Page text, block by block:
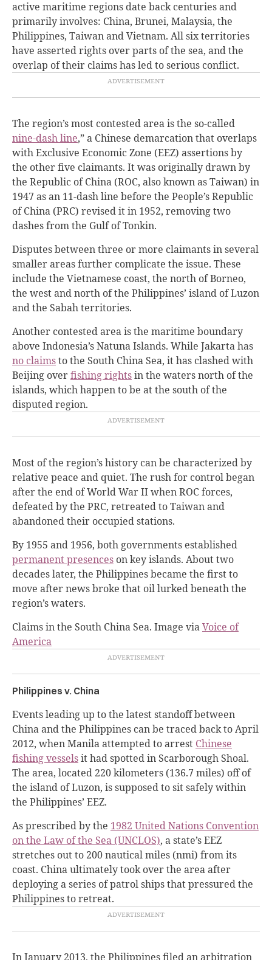
active maritime regions date back centuries and
primarily involves: China, Brunei, Malaysia, the
Philippines, Taiwan and Vietnam. All six territories
have asserted rights over parts of the sea, and the
overlap of their claims has led to serious conflict.
The region’s most contested area is the so-called
nine-dash line,” a Chinese demarcation that overlaps
with Exclusive Economic Zone (EEZ) assertions by
the other five claimants. It was originally drawn by
the Republic of China (ROC, also known as Taiwan) in
1947 as an 11-dash line before the People’s Republic
of China (PRC) revised it in 1952, removing two
dashes from the Gulf of Tonkin.
Disputes between three or more claimants in several
smaller areas further complicate the issue. These
include the Vietnamese coast, the north of Borneo,
the west and north of the Philippines’ island of Luzon
and the Sabah territories.
Another contested area is the maritime boundary
above Indonesia’s Natuna Islands. While Jakarta has
no claimsto the South China Sea, it has clashed with
Beijing overfishing rightsin the waters north of the
islands, which happen to be at the south of the
disputed region.
Most of the region’s history can be characterized by
relative peace and quiet. The rush for control began
after the end of World War II when ROC forces,
defeated by the PRC, retreated to Taiwan and
abandoned their occupied stations.
By 1955 and 1956, both governments established
permanent presences on key islands. About two
decades later, the Philippines became the first to
move after news broke that oil lurked beneath the
region’s waters.
Claims in the South China Sea. Image viaVoice of
America
Philippines v. China
Events leading up to the latest standoff between
China and the Philippines can be traced back to April
2012, when Manila attempted to arrest Chinese
fishing vesselsit had spotted in Scarborough Shoal.
The area, located 220 kilometers (136.7 miles) off of
the island of Luzon, is supposed to sit safely within
the Philippines’ EEZ.
As prescribed by the 1982 United Nations Convention
on the Law of the Sea (UNCLOS), a state’s EEZ
stretches out to 200 nautical miles (nmi) from its
coast. China ultimately took over the area after
deploying a series of patrol ships that pressured the
Philippines to retreat.
In January 2013, the Philippines filed an arbitration